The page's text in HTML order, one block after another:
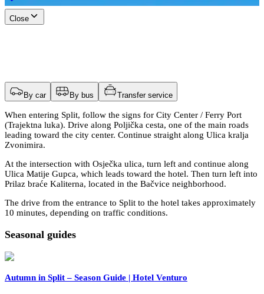
Close
By car By bus Transfer service
When entering Split, follow the signs for City Center / Ferry Port
(Trajektna luka). Drive along Poljička cesta, one of the main roads
leading toward the city center. Continue straight along Ulica kralja
Zvonimira.
At the intersection with Osječka ulica, turn left and continue along
Ulica Matije Gupca, which leads toward the hotel. Then turn left into
Prilaz braće Kaliterna, located in the Bačvice neighborhood.
The drive from the entrance to Split to the hotel takes approximately
10 minutes, depending on traffic conditions.
Seasonal guides
Autumn in Split – Season Guide | Hotel Venturo